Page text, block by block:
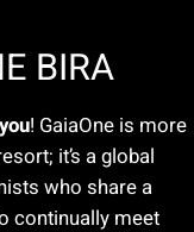
BIRA
! GaiaOne is more
it’s a global
who share a
continually meet